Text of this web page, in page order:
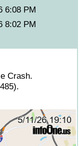
6:08 PM
8:02 PM
Crash.